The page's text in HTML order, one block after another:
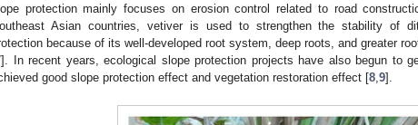
protection mainly focuses on erosion control related to road
Asian countries, vetiver is used to strengthen the stability of
because of its well-developed root system, deep roots, and greater
]. In recent years, ecological slope protection projects have also begun to
good slope protection effect and vegetation restoration effect [8 9].